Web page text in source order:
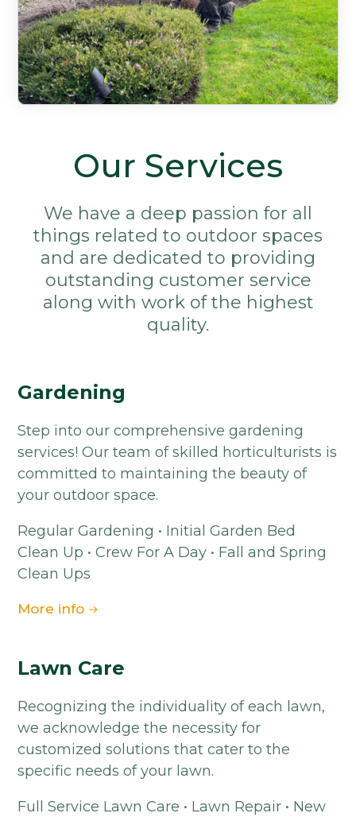
Our Services
We have a deep passion for all
things related to outdoor spaces
and are dedicated to providing
outstanding customer service
along with work of the highest
quality.
Gardening
Step into our comprehensive gardening
services! Our team of skilled horticulturists is
committed to maintaining the beauty of
your outdoor space.
Regular Gardening • Initial Garden Bed
Clean Up • Crew For A Day • Fall and Spring
Clean Ups
More info
Lawn Care
Recognizing the individuality of each lawn,
we acknowledge the necessity for
customized solutions that cater to the
specific needs of your lawn.
Full Service Lawn Care • Lawn Repair • New